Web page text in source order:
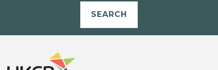
SEARCH